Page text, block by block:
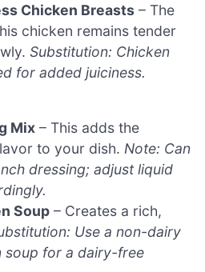
Chicken Breasts – The
chicken remains tender
Substitution: Chicken
for added juiciness.
Mix – This adds the
to your dish.Note: Can
dressing; adjust liquid
Soup – Creates a rich,
Use a non-dairy
soup for a dairy-free